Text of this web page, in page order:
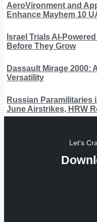
AeroVironment and
Enhance Mayhem 10
Israel Trials AI-
Before They Grow
Dassault Mirage 2000:
Versatility
Russian Paramilitaries
June Airstrikes, HRW
Let's